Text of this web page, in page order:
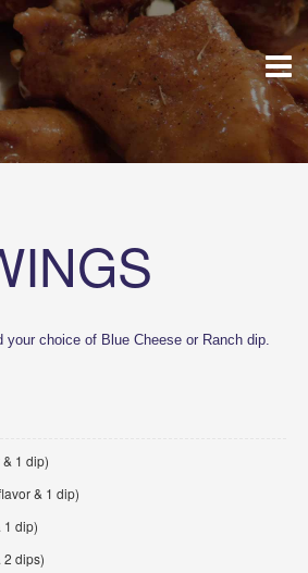
your choice of Blue Cheese or Ranch dip.
1 dip)
& 1 dip)
1 dip)
2 dips)